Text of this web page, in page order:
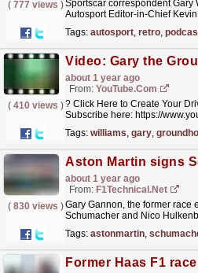
( 777 views )Sportscar correspondent Gary
Autosport Editor-in-Chief
new...read more »
Tags: autosport, retro,
about 1 year ago
From: YouTube.com
( 410 views )? Click Here to Create Your
Subscribe here: https://
Tags: williams, gary,
about 1 year ago
From: F1Technical.net
( 830 views )Gary Gannon, the former race
Schumacher and Nico
2025...read more »
Tags: astonmartin,